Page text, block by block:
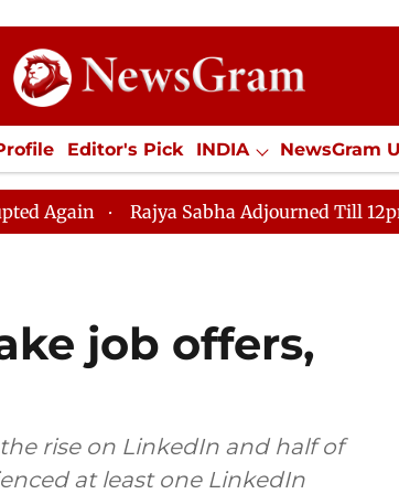
Editor's Pick INDIA NewsGram
SPORTS Jobs / Internships
Rajya Sabha Adjourned Till 12pm Amidst
job offers,
rise on LinkedIn and half of
at least one LinkedIn